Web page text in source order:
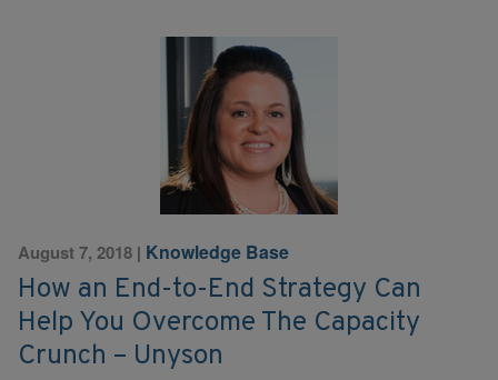
August 7, 2018 | Knowledge Base
How an End-to-End Strategy Can
Help You Overcome The Capacity
Crunch – Unyson